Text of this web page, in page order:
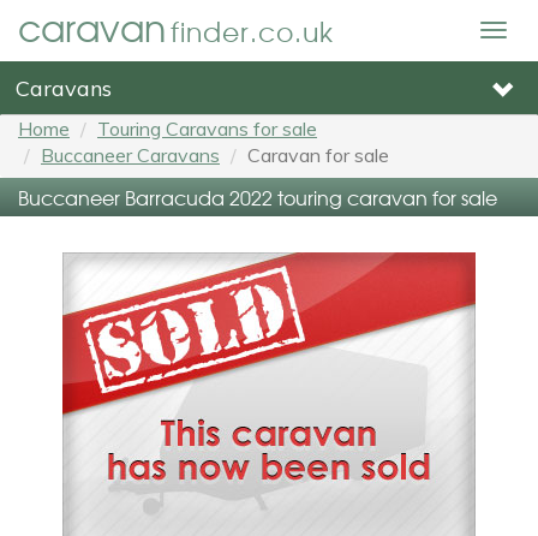
caravanfinder.co.uk
Caravans
Home
Touring Caravans for sale
Buccaneer Caravans
Caravan for sale
Buccaneer Barracuda 2022 touring caravan for sale